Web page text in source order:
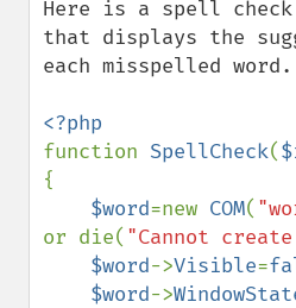
Here is a spell check
that displays the
each misspelled word.
function SpellCheck(
{
$word=new COM(
or die( "Cannot
$word->Visible=
$word->